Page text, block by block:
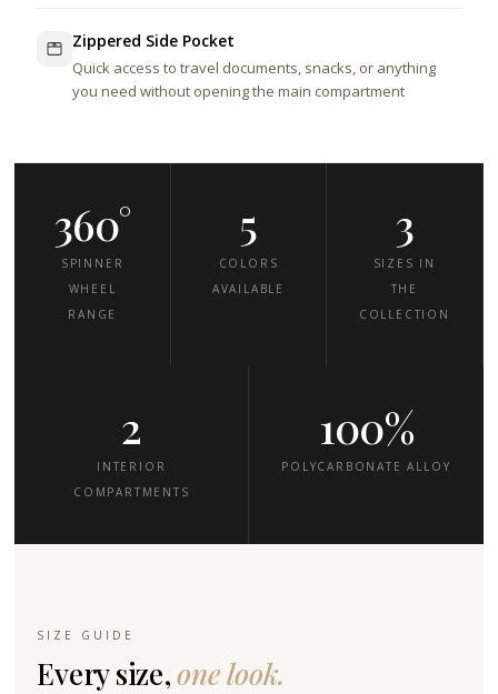
Zippered Side Pocket
Quick access to travel documents, snacks, or anything
you need without opening the main compartment
360°
SPINNER
WHEEL
RANGE
5
COLORS
AVAILABLE
3
SIZES IN
THE
COLLECTION
2
INTERIOR
COMPARTMENTS
100%
POLYCARBONATE ALLOY
SIZE GUIDE
Every size,one look.